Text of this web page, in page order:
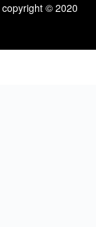
copyright © 2020